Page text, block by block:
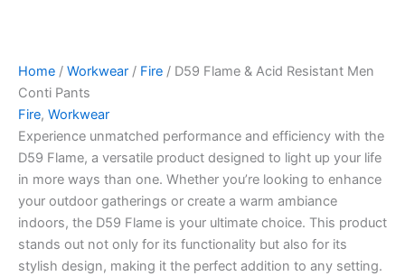
Home / Workwear / Fire / D59 Flame & Acid Resistant Men
Conti Pants
Fire, Workwear
Experience unmatched performance and efficiency with the
D59 Flame, a versatile product designed to light up your life
in more ways than one. Whether you’re looking to enhance
your outdoor gatherings or create a warm ambiance
indoors, the D59 Flame is your ultimate choice. This product
stands out not only for its functionality but also for its
stylish design, making it the perfect addition to any setting.